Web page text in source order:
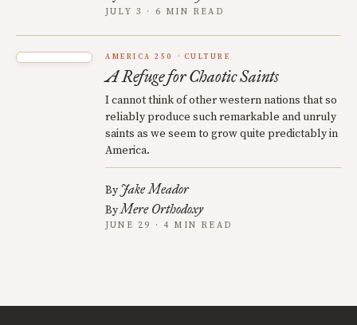
JULY 3 · 6 MIN READ
AMERICA 250 CULTURE
A Refuge for Chaotic Saints
I cannot think of other western nations that so
reliably produce such remarkable and unruly
saints as we seem to grow quite predictably in
America.
By Jake Meador
ByMere Orthodoxy
JUNE 29 · 4 MIN READ